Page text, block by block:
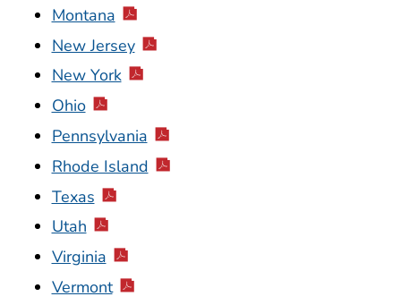
Montana
New Jersey
New York
Ohio
Pennsylvania
Rhode Island
Texas
Utah
Virginia
Vermont